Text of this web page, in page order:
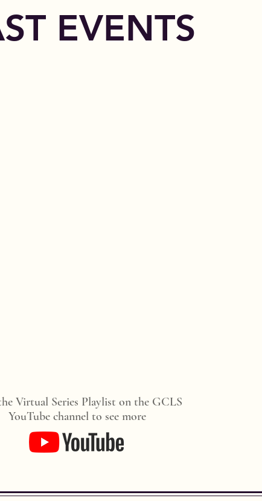
EVENTS
Virtual Series Playlist on the GCLS
YouTube channel to see more